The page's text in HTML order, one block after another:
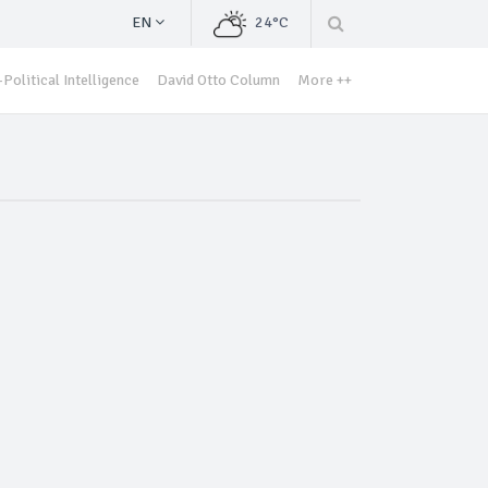
EN 24°C
Political Intelligence David Otto Column More ++